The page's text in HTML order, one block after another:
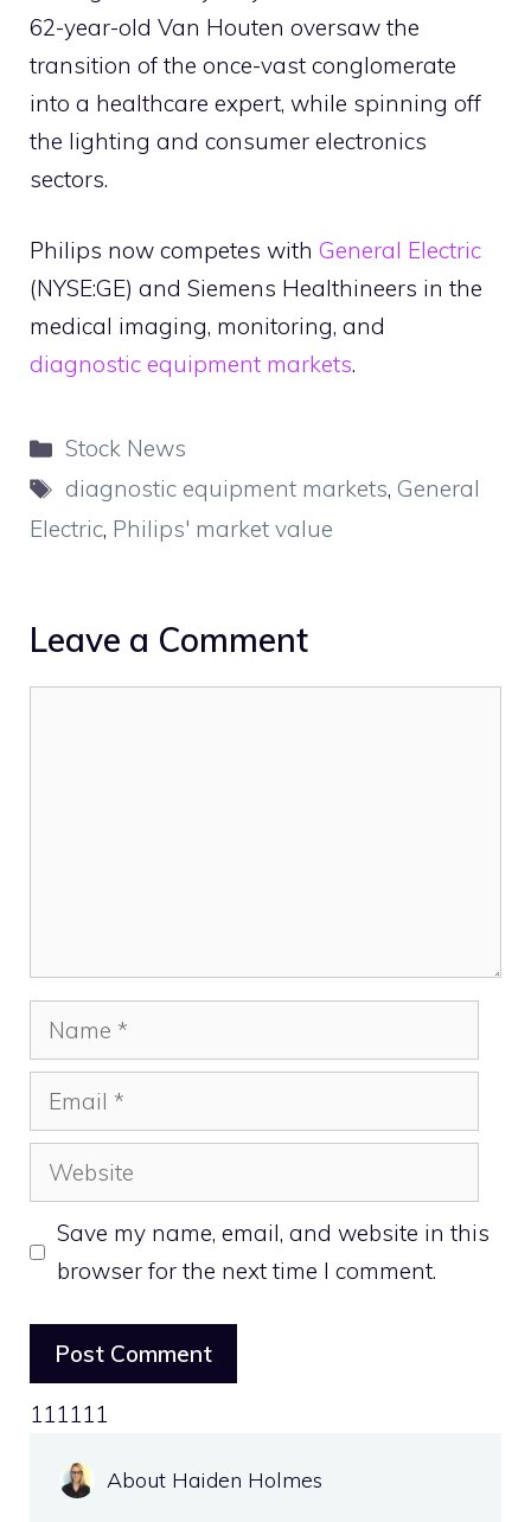
62-year-old Van Houten oversaw the
transition of the once-vast conglomerate
into a healthcare expert, while spinning off
the lighting and consumer electronics
sectors.
Philips now competes with General Electric
(NYSE:GE) and Siemens Healthineers in the
medical imaging, monitoring, and
diagnostic equipment markets.
Categories
Stock News
Tags
diagnostic equipment markets, General
Electric, Philips' market value
Leave a Comment
Name
Email
Website
Save my name, email, and website in this
browser for the next time I comment.
111111
About Haiden Holmes